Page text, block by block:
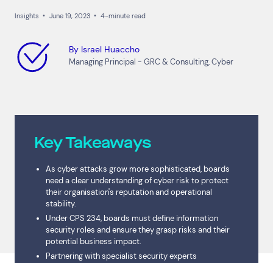
Insights • June 19, 2023 • 4-minute read
By Israel Huaccho
Managing Principal - GRC & Consulting, Cyber
Key Takeaways
As cyber attacks grow more sophisticated, boards
need a clear understanding of cyber risk to protect
their organisation's reputation and operational
stability.
Under CPS 234, boards must define information
security roles and ensure they grasp risks and their
potential business impact.
Partnering with specialist security experts